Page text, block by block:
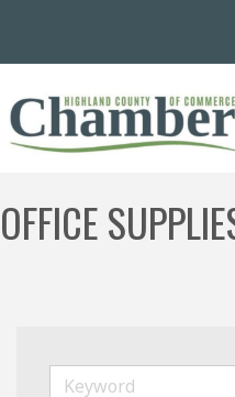
OFFICE